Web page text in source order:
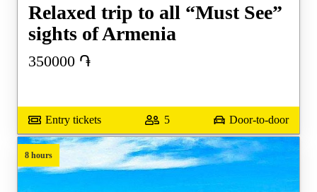
Relaxed trip to all “Must See”
sights of Armenia
350000 ֏
Entry tickets 5 Door-to-door
8 hours